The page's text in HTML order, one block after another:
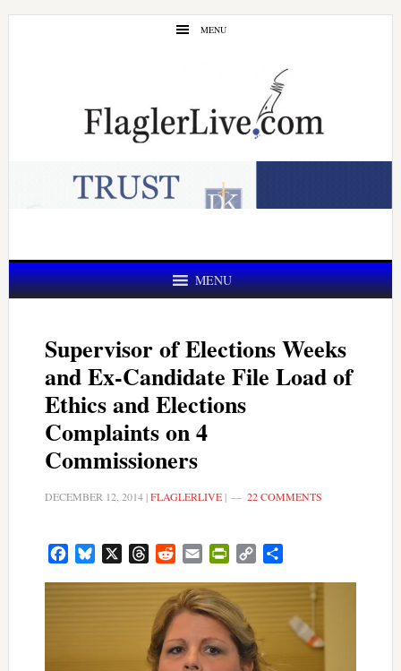
Skip
Skip
MENU
MENU
Supervisor of Elections Weeks
and Ex-Candidate File Load of
Ethics and Elections
Complaints on 4
Commissioners
DECEMBER 12, 2014|FLAGLERLIVE| 22 COMMENTS
FacebookBluesky ThreadsRedditEmail PrintFriendly
Copy